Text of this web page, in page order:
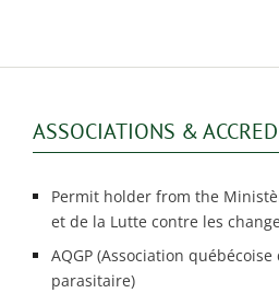
ASSOCIATIONS &
Permit holder from the
et de la Lutte contre les
AQGP (Association
parasitaire)